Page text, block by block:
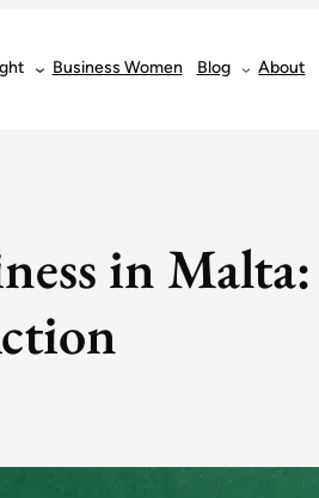
Business Women Blog About
in Malta: